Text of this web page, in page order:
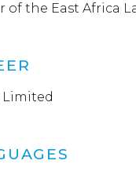
of the East Africa